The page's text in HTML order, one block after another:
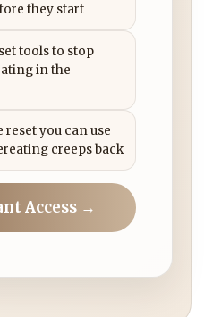
they start
tools to stop
in the
reset you can use
creeps back
Access →